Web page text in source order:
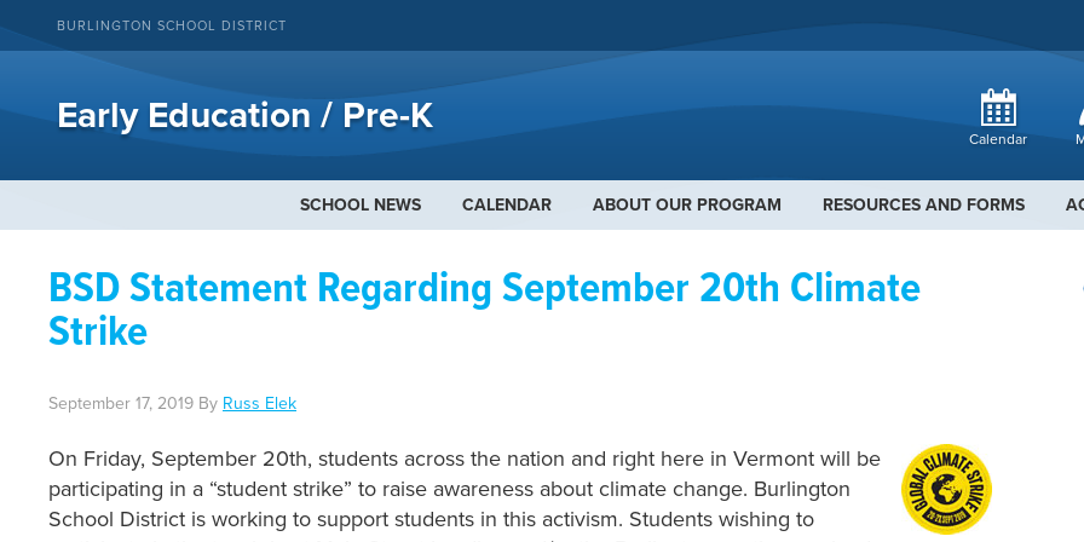
BURLINGTON SCHOOL DISTRICT
Early Education / Pre-K
Calendar
SCHOOL NEWS CALENDAR ABOUT OUR PROGRAM RESOURCES AND FORMS
BSD Statement Regarding September 20th Climate
Strike
September 17, 2019 By Russ Elek
On Friday, September 20th, students across the nation and right here in Vermont will be
participating in a “student strike” to raise awareness about climate change. Burlington
School District is working to support students in this activism. Students wishing to